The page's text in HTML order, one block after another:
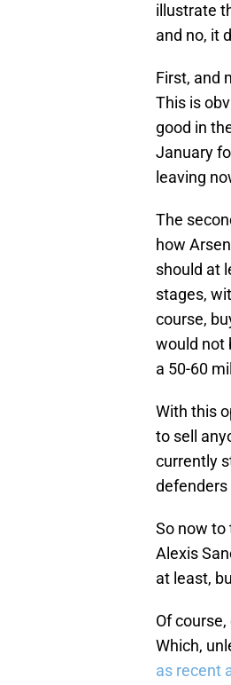
illustrate
and no, it
First, and
This is
good in
January
leaving
The
how
should at
stages,
course,
would not
a 50-60
With this
to sell
currently
defenders
So now to
Alexis
at least,
Of
Which,
as recent